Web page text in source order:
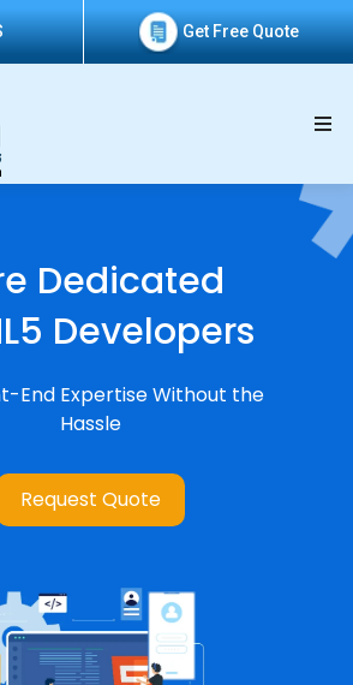
Get Free Quote
Dedicated
Developers
End Expertise Without the
Hassle
Request Quote